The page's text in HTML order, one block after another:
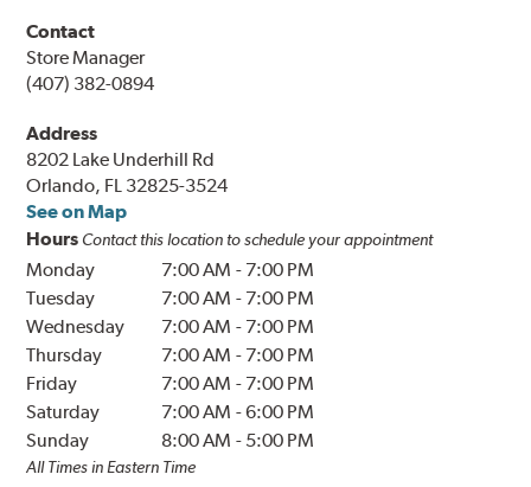
Contact
Store Manager
(407) 382-0894
Address
8202 Lake Underhill Rd
Orlando, FL 32825-3524
See on Map
Hours Contact this location to schedule your appointment
Monday 7:00 AM - 7:00 PM
Tuesday
7:00 AM - 7:00 PM
Wednesday
7:00 AM - 7:00 PM
Thursday
7:00 AM - 7:00 PM
Friday
7:00 AM - 7:00 PM
Saturday
7:00 AM -6:00 PM
Sunday
8:00 AM - 5:00 PM
All Times in Eastern Time